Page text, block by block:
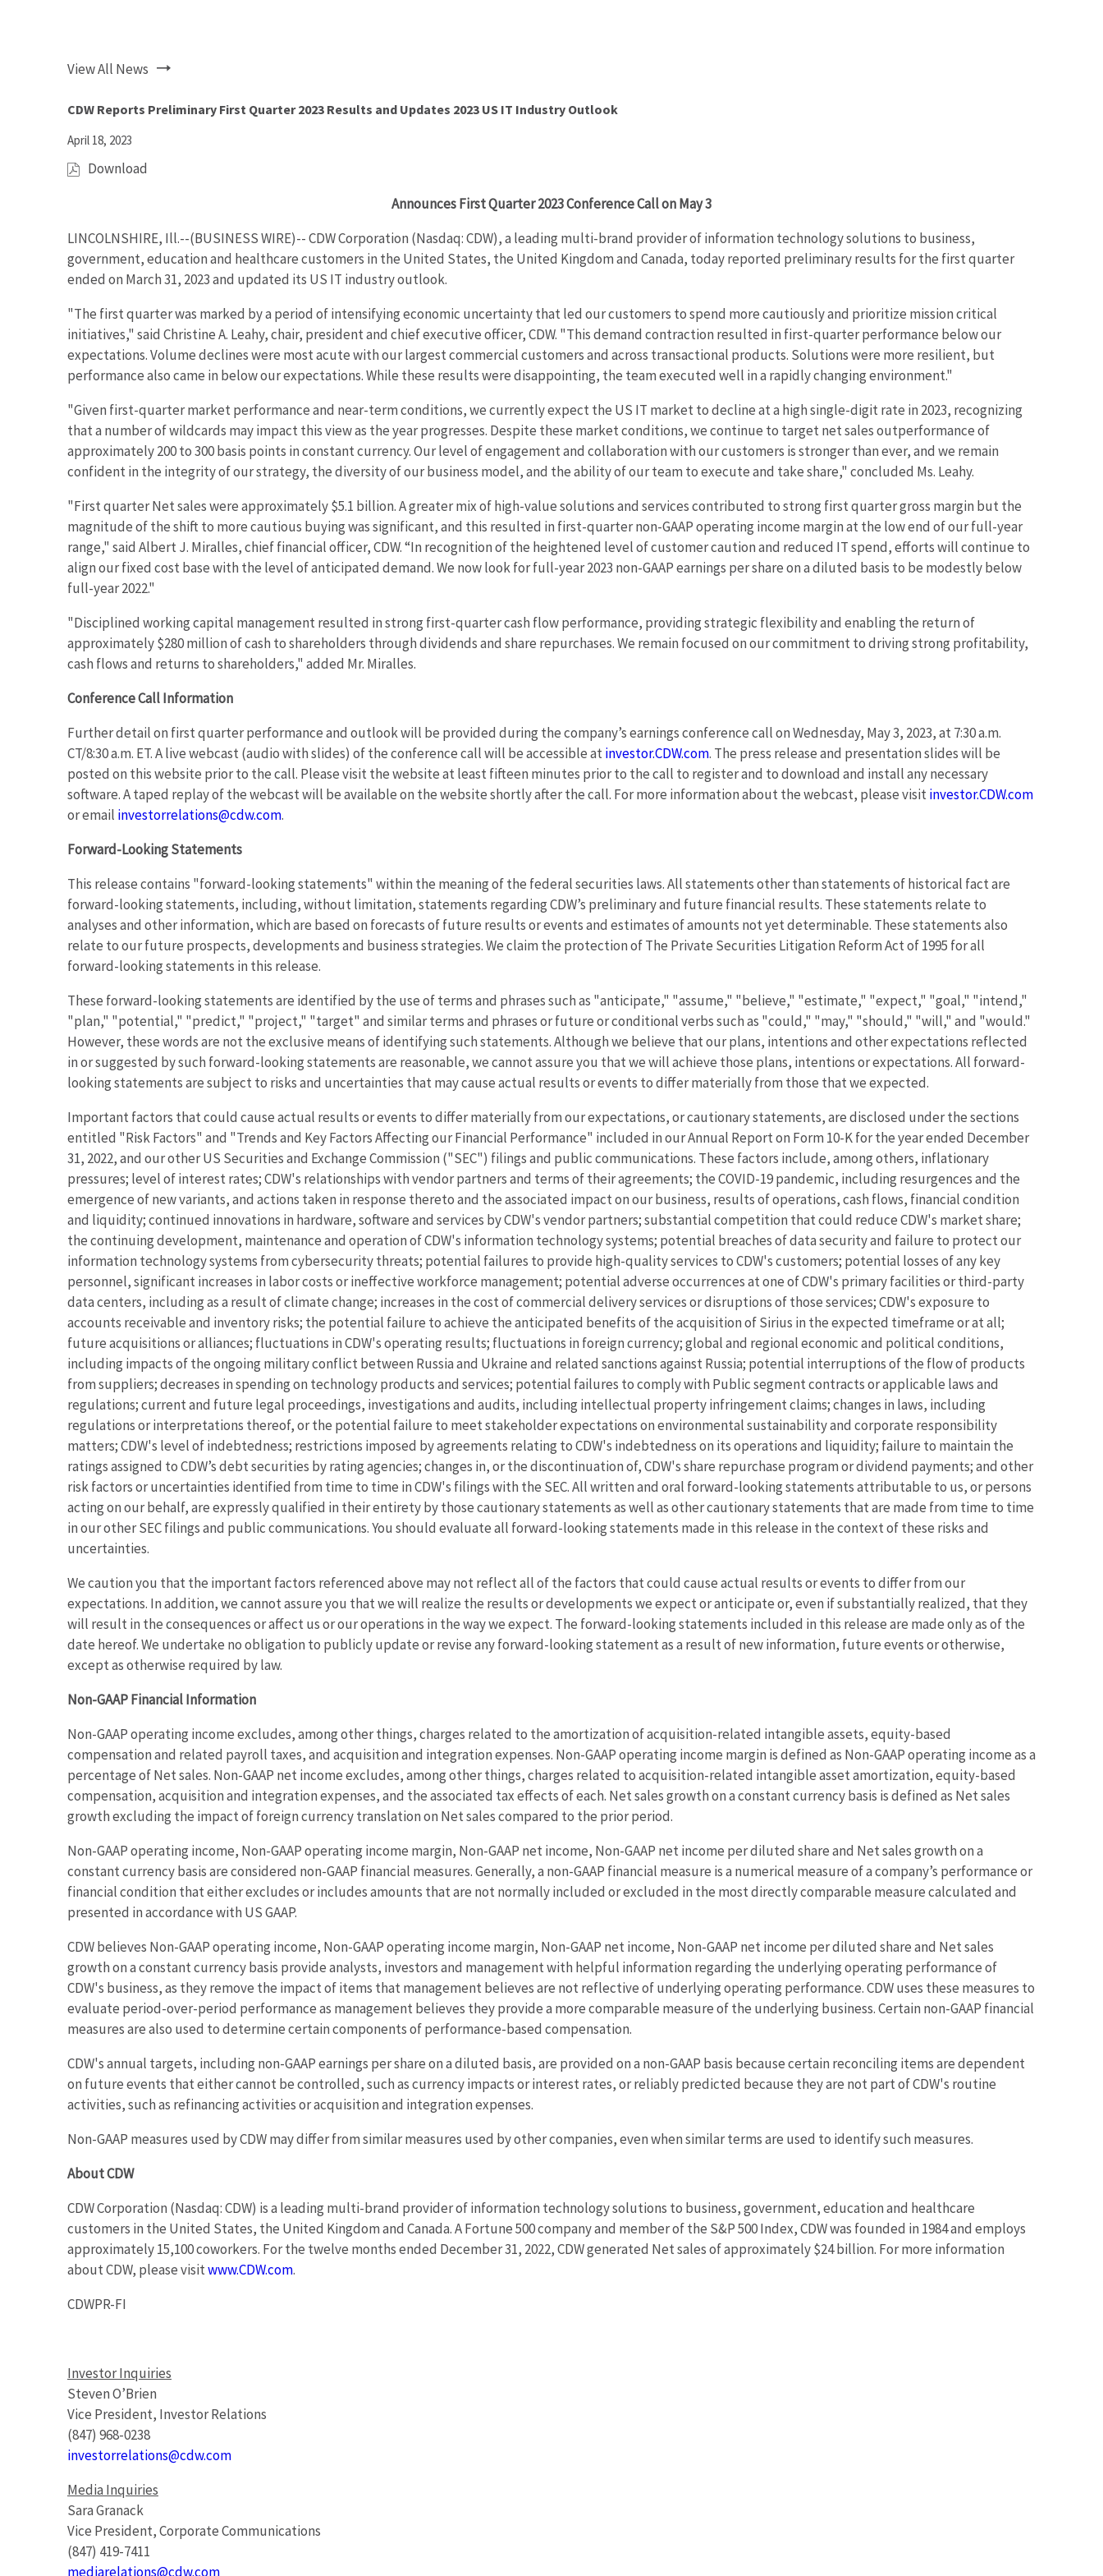
View All News
CDW Reports Preliminary First Quarter 2023 Results and Updates 2023 US IT Industry Outlook
April 18, 2023
Download
(
e
n
s
i
e
w
w
n
d
o
w
Announces First Quarter 2023 Conference Call on May 3
LINCOLNSHIRE, Ill.--(BUSINESS WIRE)--CDW Corporation (Nasdaq: CDW), a leading multi-brand provider of information technology solutions to business,
government, education and healthcare customers in the United States, the United Kingdom and Canada, today reported preliminary results for the first quarter
ended on March 31, 2023 and updated its US IT industry outlook.
"The first quarter was marked by a period of intensifying economic uncertainty that led our customers to spend more cautiously and prioritize mission critical
initiatives," said Christine A. Leahy, chair, president and chief executive officer, CDW. "This demand contraction resulted in first-quarter performance below our
expectations. Volume declines were most acute with our largest commercial customers and across transactional products. Solutions were more resilient, but
performance also came in below our expectations. While these results were disappointing, the team executed well in a rapidly changing environment."
"Given first-quarter market performance and near-term conditions, we currently expect the US IT market to decline at a high single-digit rate in 2023, recognizing
that a number of wildcards may impact this view as the year progresses. Despite these market conditions, we continue to target net sales outperformance of
approximately 200 to 300 basis points in constant currency. Our level of engagement and collaboration with our customers is stronger than ever, and we remain
confident in the integrity of our strategy, the diversity of our business model, and the ability of our team to execute and take share," concluded Ms. Leahy.
"First quarter Net sales were approximately $5.1 billion. A greater mix of high-value solutions and services contributed to strong first quarter gross margin but the
magnitude of the shift to more cautious buying was significant, and this resulted in first-quarter non-GAAP operating income margin at the low end of our full-year
range," said Albert J. Miralles, chief financial officer, CDW. “In recognition of the heightened level of customer caution and reduced IT spend, efforts will continue to
align our fixed cost base with the level of anticipated demand. We now look for full-year 2023 non-GAAP earnings per share on a diluted basis to be modestly below
full-year 2022."
"Disciplined working capital management resulted in strong first-quarter cash flow performance, providing strategic flexibility and enabling the return of
approximately $280 million of cash to shareholders through dividends and share repurchases. We remain focused on our commitment to driving strong profitability,
cash flows and returns to shareholders," added Mr. Miralles.
Conference Call Information
Further detail on first quarter performance and outlook will be provided during the company’s earnings conference call on Wednesday, May 3, 2023, at 7:30 a.m.
CT/8:30 a.m. ET. A live webcast (audio with slides) of the conference call will be accessible atinvestor.CDW.com. The press release and presentation slides will be
posted on this website prior to the call. Please visit the website at least fifteen minutes prior to the call to register and to download and install any necessary
software. A taped replay of the webcast will be available on the website shortly after the call. For more information about the webcast, please visitinvestor.CDW.com
or email investorrelations@cdw.com.
Forward-Looking Statements
This release contains "forward-looking statements" within the meaning of the federal securities laws. All statements other than statements of historical fact are
forward-looking statements, including, without limitation, statements regarding CDW’s preliminary and future financial results. These statements relate to
analyses and other information, which are based on forecasts of future results or events and estimates of amounts not yet determinable. These statements also
relate to our future prospects, developments and business strategies. We claim the protection of The Private Securities Litigation Reform Act of 1995 for all
forward-looking statements in this release.
These forward-looking statements are identified by the use of terms and phrases such as "anticipate," "assume," "believe," "estimate," "expect," "goal," "intend,"
"plan," "potential," "predict," "project," "target" and similar terms and phrases or future or conditional verbs such as "could," "may," "should," "will," and "would."
However, these words are not the exclusive means of identifying such statements. Although we believe that our plans, intentions and other expectations reflected
in or suggested by such forward-looking statements are reasonable, we cannot assure you that we will achieve those plans, intentions or expectations. All forward-
looking statements are subject to risks and uncertainties that may cause actual results or events to differ materially from those that we expected.
Important factors that could cause actual results or events to differ materially from our expectations, or cautionary statements, are disclosed under the sections
entitled "Risk Factors" and "Trends and Key Factors Affecting our Financial Performance" included in our Annual Report on Form 10-K for the year ended December
31, 2022, and our other US Securities and Exchange Commission ("SEC") filings and public communications. These factors include, among others, inflationary
pressures; level of interest rates; CDW's relationships with vendor partners and terms of their agreements; the COVID-19 pandemic, including resurgences and the
emergence of new variants, and actions taken in response thereto and the associated impact on our business, results of operations, cash flows, financial condition
and liquidity; continued innovations in hardware, software and services by CDW's vendor partners; substantial competition that could reduce CDW's market share;
the continuing development, maintenance and operation of CDW's information technology systems; potential breaches of data security and failure to protect our
information technology systems from cybersecurity threats; potential failures to provide high-quality services to CDW's customers; potential losses of any key
personnel, significant increases in labor costs or ineffective workforce management; potential adverse occurrences at one of CDW's primary facilities or third-party
data centers, including as a result of climate change; increases in the cost of commercial delivery services or disruptions of those services; CDW's exposure to
accounts receivable and inventory risks; the potential failure to achieve the anticipated benefits of the acquisition of Sirius in the expected timeframe or at all;
future acquisitions or alliances; fluctuations in CDW's operating results; fluctuations in foreign currency; global and regional economic and political conditions,
including impacts of the ongoing military conflict between Russia and Ukraine and related sanctions against Russia; potential interruptions of the flow of products
from suppliers; decreases in spending on technology products and services; potential failures to comply with Public segment contracts or applicable laws and
regulations; current and future legal proceedings, investigations and audits, including intellectual property infringement claims; changes in laws, including
regulations or interpretations thereof, or the potential failure to meet stakeholder expectations on environmental sustainability and corporate responsibility
matters; CDW's level of indebtedness; restrictions imposed by agreements relating to CDW's indebtedness on its operations and liquidity; failure to maintain the
ratings assigned to CDW’s debt securities by rating agencies; changes in, or the discontinuation of, CDW's share repurchase program or dividend payments; and other
risk factors or uncertainties identified from time to time in CDW's filings with the SEC. All written and oral forward-looking statements attributable to us, or persons
acting on our behalf, are expressly qualified in their entirety by those cautionary statements as well as other cautionary statements that are made from time to time
in our other SEC filings and public communications. You should evaluate all forward-looking statements made in this release in the context of these risks and
uncertainties.
We caution you that the important factors referenced above may not reflect all of the factors that could cause actual results or events to differ from our
expectations. In addition, we cannot assure you that we will realize the results or developments we expect or anticipate or, even if substantially realized, that they
will result in the consequences or affect us or our operations in the way we expect. The forward-looking statements included in this release are made only as of the
date hereof. We undertake no obligation to publicly update or revise any forward-looking statement as a result of new information, future events or otherwise,
except as otherwise required by law.
Non-GAAP Financial Information
Non-GAAP operating income excludes, among other things, charges related to the amortization of acquisition-related intangible assets, equity-based
compensation and related payroll taxes, and acquisition and integration expenses. Non-GAAP operating income margin is defined as Non-GAAP operating income as a
percentage of Net sales. Non-GAAP net income excludes, among other things, charges related to acquisition-related intangible asset amortization, equity-based
compensation, acquisition and integration expenses, and the associated tax effects of each. Net sales growth on a constant currency basis is defined as Net sales
growth excluding the impact of foreign currency translation on Net sales compared to the prior period.
Non-GAAP operating income, Non-GAAP operating income margin, Non-GAAP net income, Non-GAAP net income per diluted share and Net sales growth on a
constant currency basis are considered non-GAAP financial measures. Generally, a non-GAAP financial measure is a numerical measure of a company’s performance or
financial condition that either excludes or includes amounts that are not normally included or excluded in the most directly comparable measure calculated and
presented in accordance with US GAAP.
CDW believes Non-GAAP operating income, Non-GAAP operating income margin, Non-GAAP net income, Non-GAAP net income per diluted share and Net sales
growth on a constant currency basis provide analysts, investors and management with helpful information regarding the underlying operating performance of
CDW's business, as they remove the impact of items that management believes are not reflective of underlying operating performance. CDW uses these measures to
evaluate period-over-period performance as management believes they provide a more comparable measure of the underlying business. Certain non-GAAP financial
measures are also used to determine certain components of performance-based compensation.
CDW's annual targets, including non-GAAP earnings per share on a diluted basis, are provided on a non-GAAP basis because certain reconciling items are dependent
on future events that either cannot be controlled, such as currency impacts or interest rates, or reliably predicted because they are not part of CDW's routine
activities, such as refinancing activities or acquisition and integration expenses.
Non-GAAP measures used by CDW may differ from similar measures used by other companies, even when similar terms are used to identify such measures.
About CDW
CDW Corporation (Nasdaq: CDW) is a leading multi-brand provider of information technology solutions to business, government, education and healthcare
customers in the United States, the United Kingdom and Canada. A Fortune 500 company and member of the S&P 500 Index, CDW was founded in 1984 and employs
approximately 15,100 coworkers. For the twelve months ended December 31, 2022, CDW generated Net sales of approximately $24 billion. For more information
about CDW, please visitwww.CDW.com.
CDWPR-FI
Investor Inquiries
Steven O’Brien
Vice President, Investor Relations
(847) 968-0238
investorrelations@cdw.com
Media Inquiries
Sara Granack
Vice President, Corporate Communications
(847) 419-7411
mediarelations@cdw.com